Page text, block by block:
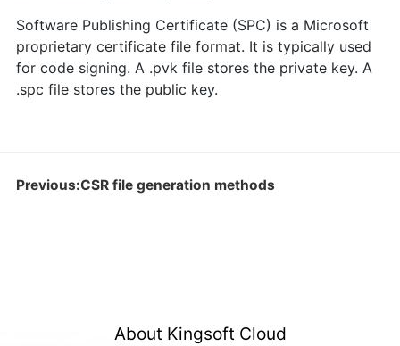
Software Publishing Certificate (SPC) is a Microsoft
proprietary certificate file format. It is typically used
for code signing. A .pvk file stores the private key. A
.spc file stores the public key.
Previous:CSR file generation methods
About Kingsoft Cloud